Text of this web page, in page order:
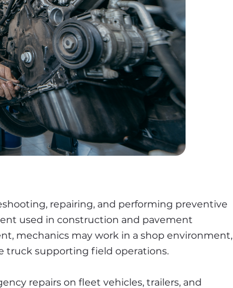
repairing, and performing preventive
used in construction and pavement
mechanics may work in a shop environment,
truck supporting field operations.
repairs on fleet vehicles, trailers, and